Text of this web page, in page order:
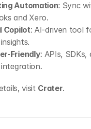
Automation: Sync
and Xero.
Copilot: AI-driven tool
Friendly: APIs, SDKs,
visit Crater.